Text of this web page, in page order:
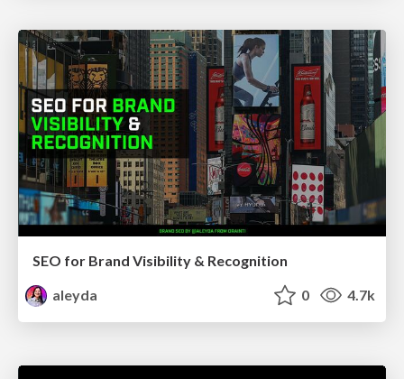
SEO for Brand Visibility & Recognition
aleyda
0 4.7k